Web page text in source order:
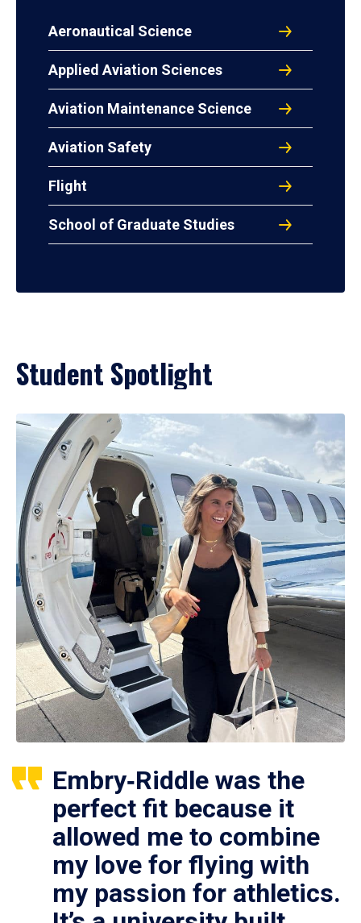
Aeronautical Science
Applied Aviation Sciences
Aviation Maintenance Science
Aviation Safety
Flight
School of Graduate Studies
Student Spotlight
Embry‑Riddle was the
perfect fit because it
allowed me to combine
my love for flying with
my passion for athletics.